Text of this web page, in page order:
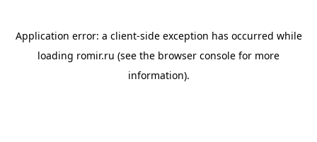
Application error: a client-side exception has occurred while
loading romir.ru (see the browser console for more
information).